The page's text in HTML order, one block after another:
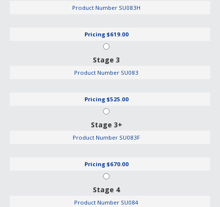
Product Number SU083H
Pricing $619.00
Stage 3
Product Number SU083
Pricing $525.00
Stage 3+
Product Number SU083F
Pricing $670.00
Stage 4
Product Number SU084